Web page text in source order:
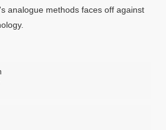
analogue methods faces off against